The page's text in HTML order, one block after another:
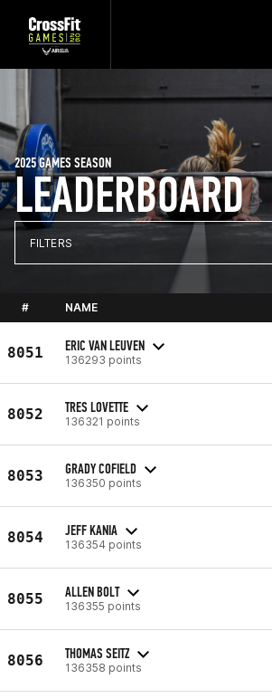
LEADERBOARD
2025 GAMES SEASON
FILTERS
# NAME
8051 ERIC VAN LEUVEN
136293 points
8052 TRES LOVETTE
136321 points
8053 GRADY COFIELD
136350 points
8054 JEFF KANIA
136354 points
8055 ALLEN BOLT
136355 points
8056 THOMAS SEITZ
136358 points